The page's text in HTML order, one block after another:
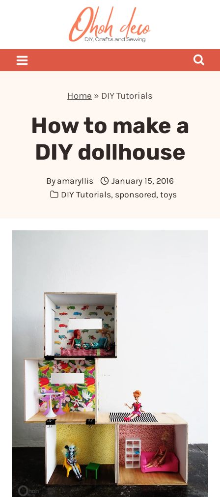
Home » DIY Tutorials
How to make a
DIY dollhouse
By amaryllis
January 15, 2016
DIY Tutorials, sponsored,toys